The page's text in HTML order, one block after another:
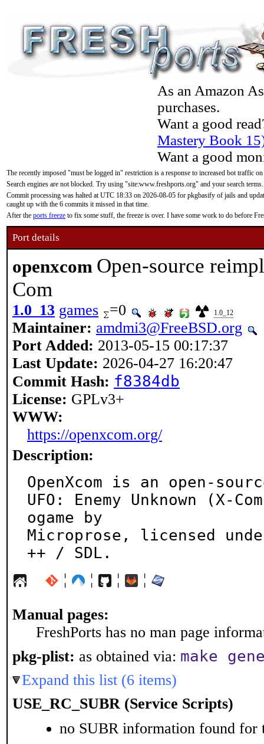
As an Amazon
purchases.
Want a good
Mastery Book
Want a good
The recently imposed "must be logged in" restriction is a response to increased bot traffic
Search engines are not blocked. Try using "site:www.freshports.org" and your search terms.
Commit processing was halted at UTC 18:33 on 2026-08-05 for pkgbasify of jails and
caught up with the 6 commits it missed in that time.
After the ports freeze to fix some stuff, the freeze is over. I have some work to do before
Port details
openxcom Open-source
Com
1.0_13 games =0 1.0_12
Maintainer: amdmi3@FreeBSD.org
Port Added: 2013-05-15 00:17:37
Last Update: 2026-04-27 16:20:47
Commit Hash: f8384db
License: GPLv3+
WWW:
https://openxcom.org/
Description:
OpenXcom is an open-
UFO: Enemy Unknown (X-
ogame by
Microprose, licensed
++ / SDL.
¦ ¦ ¦ ¦
Manual pages:
FreshPorts has no man page
pkg-plist: as obtained via: make
Expand this list (6 items)
USE_RC_SUBR (Service Scripts)
no SUBR information found for